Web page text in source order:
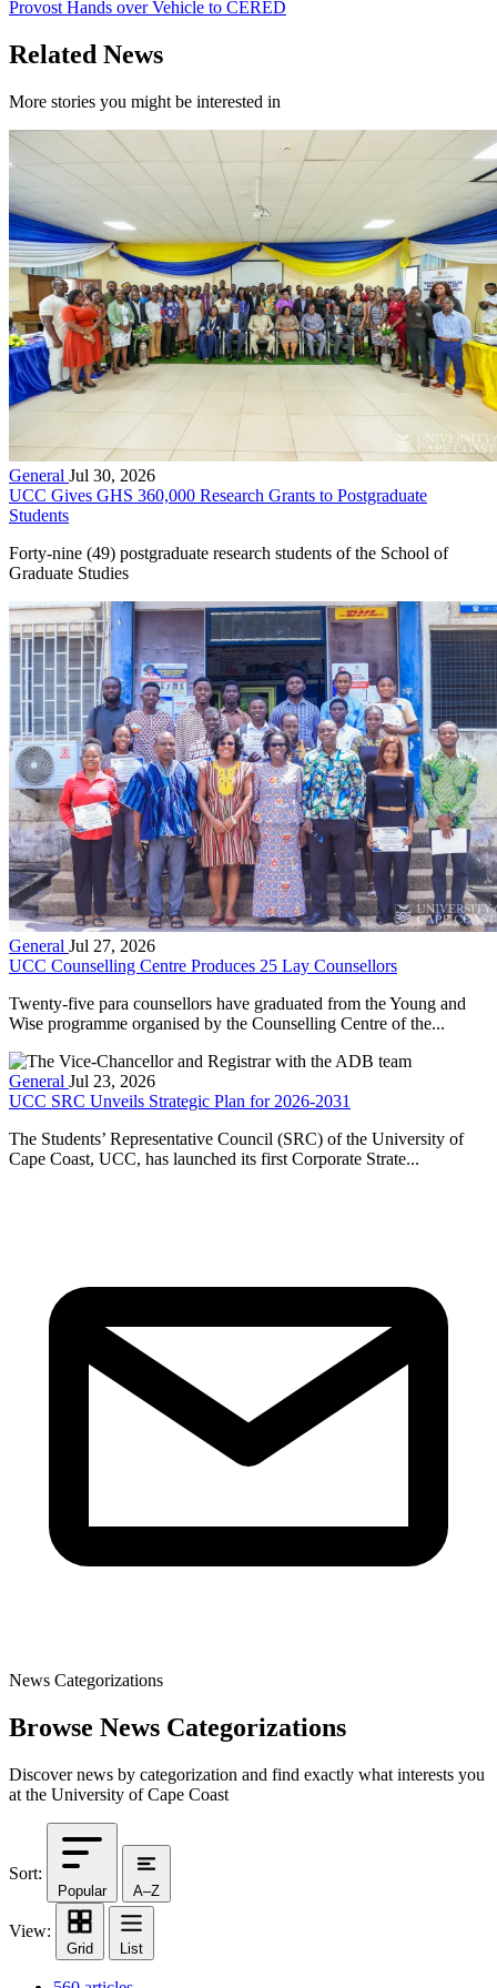
Provost Hands over Vehicle to CERED
Related News
More stories you might be interested in
General Jul 30, 2026
UCC Gives GHS 360,000 Research Grants to Postgraduate
Students
Forty-nine (49) postgraduate research students of the School of
Graduate Studies
General Jul 27, 2026
UCC Counselling Centre Produces 25 Lay Counsellors
Twenty-five para counsellors have graduated from the Young and
Wise programme organised by the Counselling Centre of the...
General Jul 23, 2026
UCC SRC Unveils Strategic Plan for 2026-2031
The Students’ Representative Council (SRC) of the University of
Cape Coast, UCC, has launched its first Corporate Strate...
News Categorizations
Browse News Categorizations
Discover news by categorization and find exactly what interests you
at the University of Cape Coast
Sort:
Popular A–Z
View:
Grid List